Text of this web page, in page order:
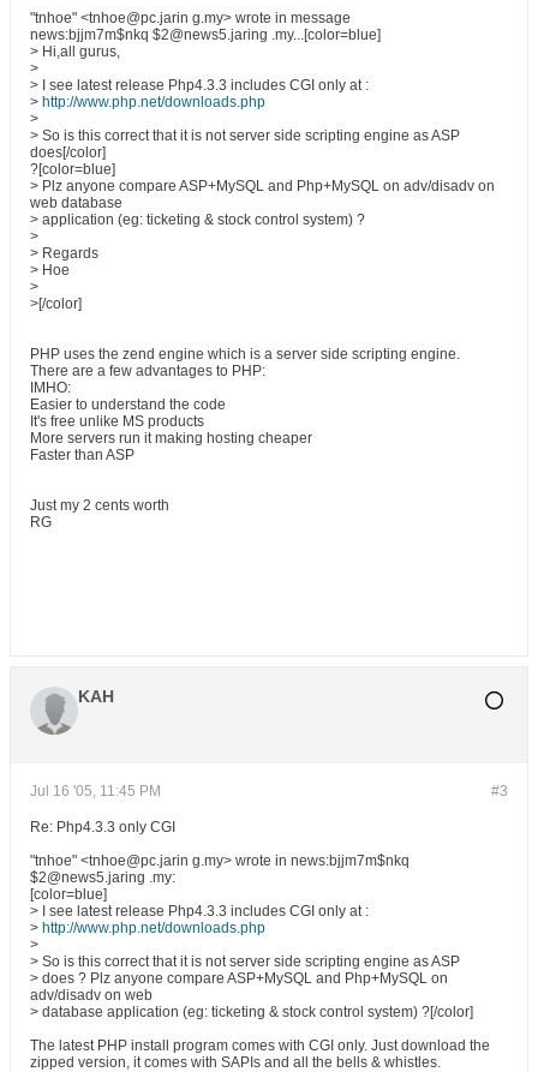
"tnhoe" <tnhoe@pc.jarin g.my> wrote in message
news:bjjm7m$nkq $2@news5.jaring .my...[color=blue]
> Hi,all gurus,
>
> I see latest release Php4.3.3 includes CGI only at :
> http://www.php.net/downloads.php
>
> So is this correct that it is not server side scripting engine as ASP
does[/color]
?[color=blue]
> Plz anyone compare ASP+MySQL and Php+MySQL on adv/disadv on
web database
> application (eg: ticketing & stock control system) ?
>
> Regards
> Hoe
>
>[/color]
PHP uses the zend engine which is a server side scripting engine.
There are a few advantages to PHP:
IMHO:
Easier to understand the code
It's free unlike MS products
More servers run it making hosting cheaper
Faster than ASP
Just my 2 cents worth
RG
KAH
#3
Jul 16 '05, 11:45 PM
Re: Php4.3.3 only CGI
"tnhoe" <tnhoe@pc.jarin g.my> wrote in news:bjjm7m$nkq
$2@news5.jaring .my:
[color=blue]
> I see latest release Php4.3.3 includes CGI only at :
> http://www.php.net/downloads.php
>
> So is this correct that it is not server side scripting engine as ASP
> does ? Plz anyone compare ASP+MySQL and Php+MySQL on
adv/disadv on web
> database application (eg: ticketing & stock control system) ?[/color]
The latest PHP install program comes with CGI only. Just download the
zipped version, it comes with SAPIs and all the bells & whistles.